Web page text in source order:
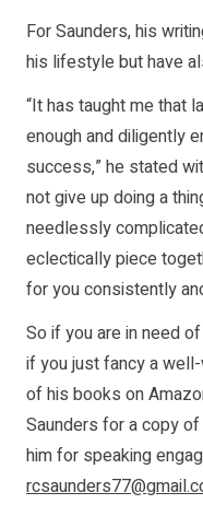
For Saunders, his
his lifestyle but have
“It has taught me that
enough and diligently
success,” he stated
not give up doing a
needlessly
eclectically piece
for you consistently
So if you are in need
if you just fancy a
of his books on
Saunders for a copy
him for speaking